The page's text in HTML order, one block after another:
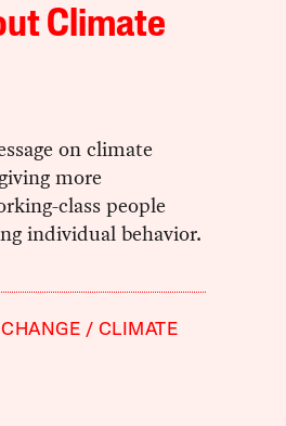
Climate
on climate
more
class people
individual behavior.
CLIMATE